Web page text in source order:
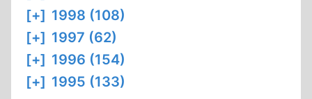
[+] 1998 (108)
[+] 1997 (62)
[+] 1996 (154)
[+] 1995 (133)